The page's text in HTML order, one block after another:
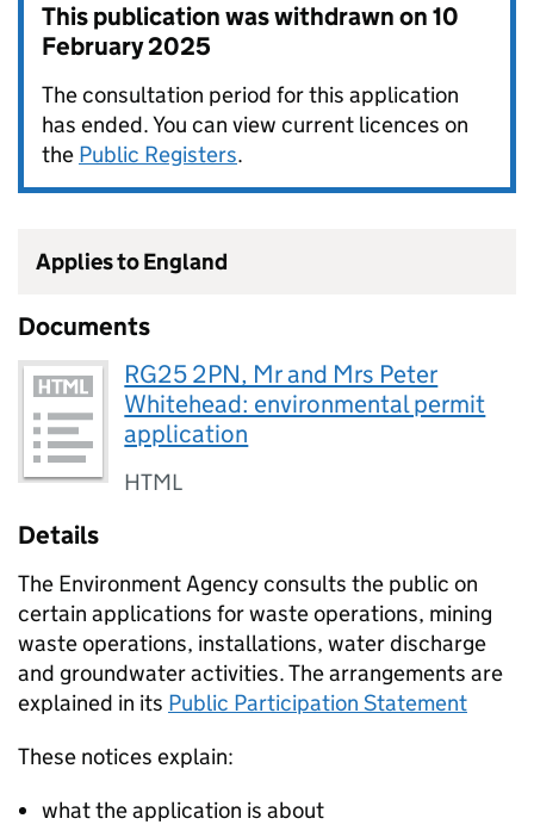
This publication was withdrawn on10
February 2025
The consultation period for this application
has ended. You can view current licences on
the Public Registers.
Applies to England
Documents
RG25 2PN, Mr and Mrs Peter
Whitehead: environmental permit
application
HTML
Details
The Environment Agency consults the public on
certain applications for waste operations, mining
waste operations, installations, water discharge
and groundwater activities. The arrangements are
explained in its Public Participation Statement
These notices explain:
what the application is about